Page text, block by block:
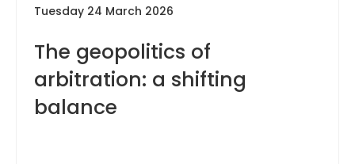
Tuesday 24 March 2026
The geopolitics of
arbitration: a shifting
balance